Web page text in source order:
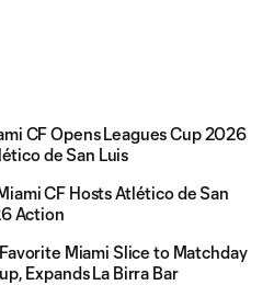
CF Opens Leagues Cup 2026
de San Luis
CF Hosts Atlético de San
Action
Miami Slice to Matchday
Expands La Birra Bar